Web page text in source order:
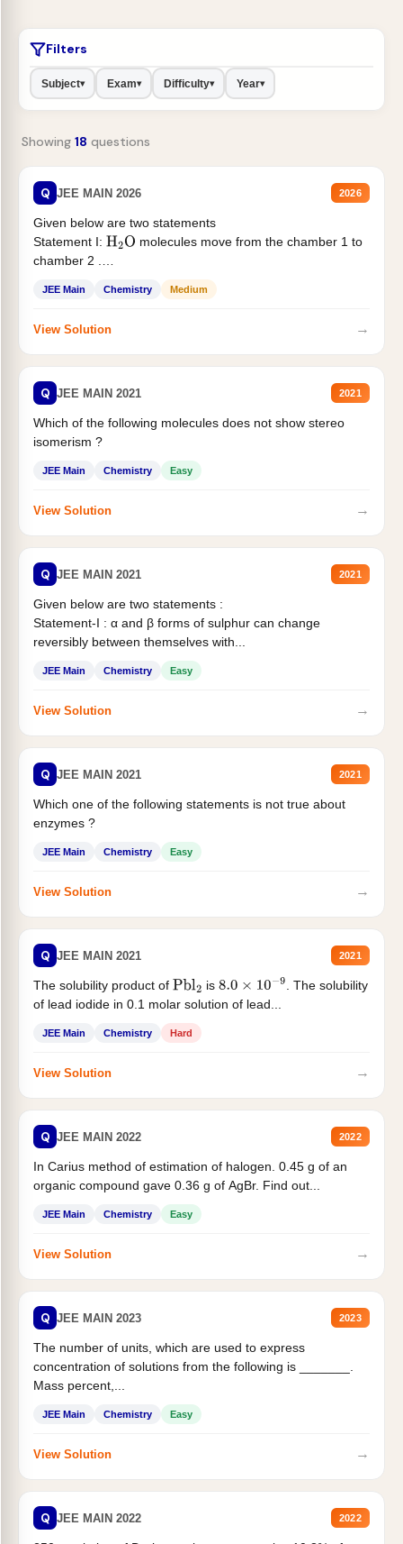
Filters
Subject▾ Exam▾ Difficulty▾ Year▾
Showing 18 questions
Q JEE MAIN 2026 2026
Given below are two statements
Statement I: H2O molecules move from the chamber 1 to
chamber 2 .
JEE Main Chemistry Medium
View Solution →
Q JEE MAIN 2021 2021
Which of the following molecules does not show stereo
isomerism ?
JEE Main Chemistry Easy
View Solution →
Q JEE MAIN 2021 2021
Given below are two statements :
Statement-I : α and β forms of sulphur can change
reversibly between themselves with...
JEE Main Chemistry Easy
View Solution →
Q JEE MAIN 2021 2021
Which one of the following statements is not true about
enzymes ?
JEE Main Chemistry Easy
View Solution →
Q JEE MAIN 2021 2021
The solubility product of Pbl2 is 8.0×10−9
. The solubility
of lead iodide in 0.1 molar solution of lead...
JEE Main Chemistry Hard
View Solution →
Q JEE MAIN 2022 2022
In Carius method of estimation of halogen. 0.45 g of an
organic compound gave 0.36 g of AgBr. Find out...
JEE Main Chemistry Easy
View Solution →
Q JEE MAIN 2023 2023
The number of units, which are used to express
concentration of solutions from the following is _______.
Mass percent,...
JEE Main Chemistry Easy
View Solution →
Q JEE MAIN 2022 2022